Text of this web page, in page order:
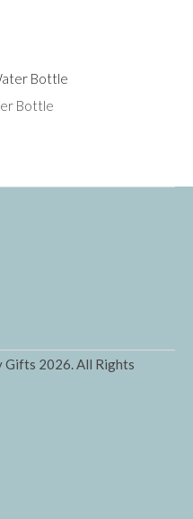
Bottle
2026. All Rights